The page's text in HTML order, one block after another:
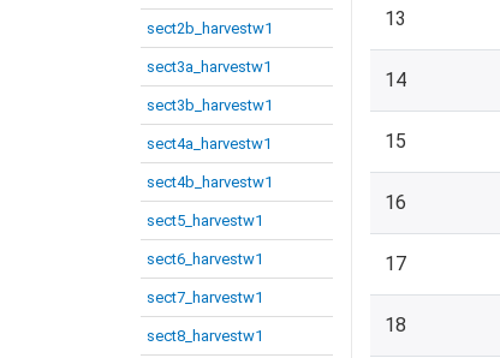
sect2b_harvestw1
sect3a_harvestw1
sect3b_harvestw1
sect4a_harvestw1
sect4b_harvestw1
sect5_harvestw1
sect6_harvestw1
sect7_harvestw1
sect8_harvestw1
13
14
15
16
17
18